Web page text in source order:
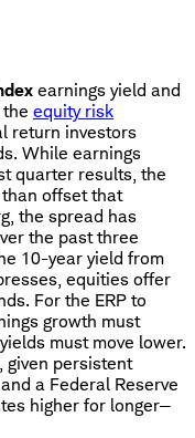
earnings yield and
equity risk
return investors
While earnings
quarter results, the
offset that
the spread has
the past three
10-year yield from
equities offer
For the ERP to
growth must
must move lower.
given persistent
a Federal Reserve
higher for longer—